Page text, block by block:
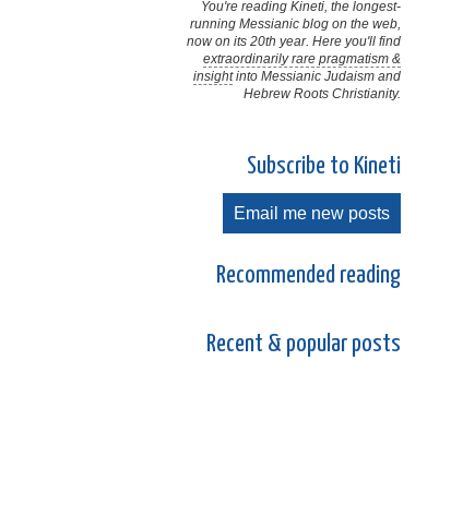
You're reading Kineti, the longest-
running Messianic blog on the web,
now on its 20th year. Here you'll find
extraordinarily rare pragmatism &
insightinto Messianic Judaism and
Hebrew Roots Christianity.
Subscribe to Kineti
Email me new posts
Recommended reading
Recent & popular posts